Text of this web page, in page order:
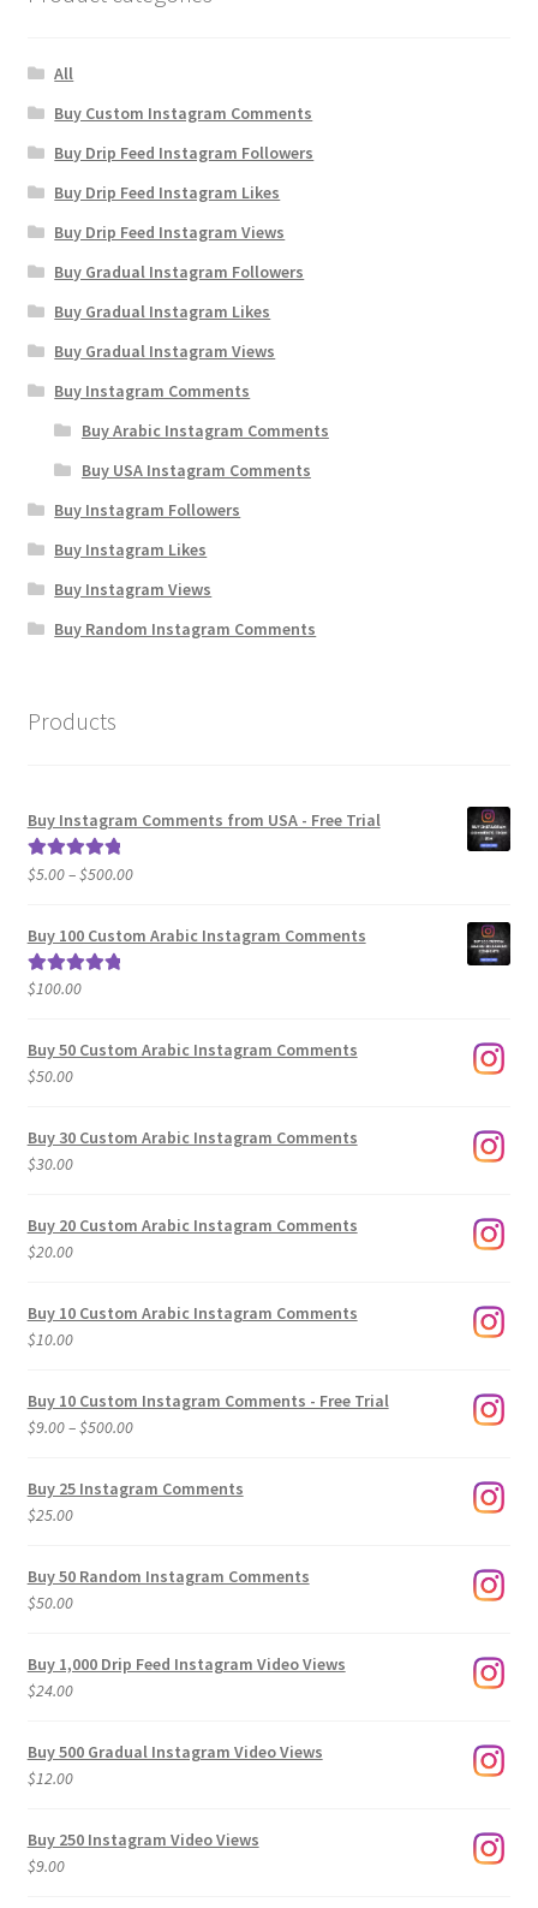
All
Buy Custom Instagram Comments
Buy Drip Feed Instagram Followers
Buy Drip Feed Instagram Likes
Buy Drip Feed Instagram Views
Buy Gradual Instagram Followers
Buy Gradual Instagram Likes
Buy Gradual Instagram Views
Buy Instagram Comments
Buy Arabic Instagram Comments
Buy USA Instagram Comments
Buy Instagram Followers
Buy Instagram Likes
Buy Instagram Views
Buy Random Instagram Comments
Products
Buy Instagram Comments from USA - Free Trial
Rated5.00
$5.00–$500.00Price
$5.00
Buy 100 Custom Arabic Instagram Comments
Rated5.00
$100.00
Buy 50 Custom Arabic Instagram Comments
$50.00
Buy 30 Custom Arabic Instagram Comments
$30.00
Buy 20 Custom Arabic Instagram Comments
$20.00
Buy 10 Custom Arabic Instagram Comments
$10.00
Buy 10 Custom Instagram Comments - Free Trial
$9.00–$500.00Price
$9.00
Buy 25 Instagram Comments
$25.00
Buy 50 Random Instagram Comments
$50.00
Buy 1,000 Drip Feed Instagram Video Views
$24.00
Buy 500 Gradual Instagram Video Views
$12.00
Buy 250 Instagram Video Views
$9.00